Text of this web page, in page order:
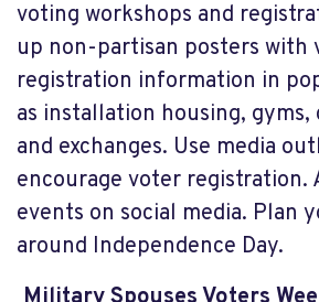
voting workshops and
up non-partisan posters with
registration information in
as installation housing, gyms,
and exchanges. Use media
encourage voter registration.
events on social media. Plan
around Independence Day.